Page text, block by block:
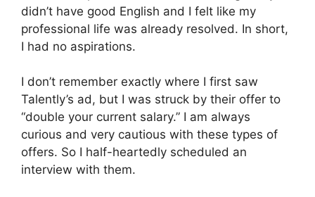
didn’t have good English and I felt like my
professional life was already resolved. In short,
I had no aspirations.
I don’t remember exactly where I first saw
Talently’s ad, but I was struck by their offer to
“double your current salary.” I am always
curious and very cautious with these types of
offers. So I half-heartedly scheduled an
interview with them.